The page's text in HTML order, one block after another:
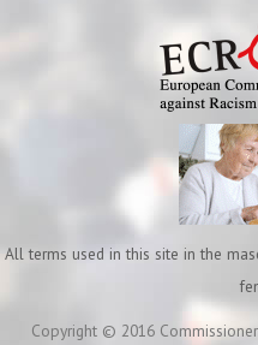
All terms used in this site in the
Copyright © 2016